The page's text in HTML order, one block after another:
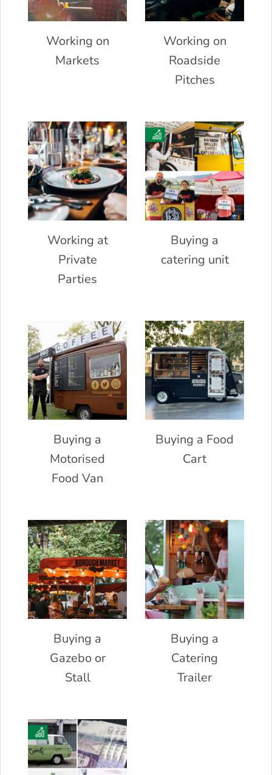
Working on
Markets
Working on
Roadside
Pitches
Working at
Private
Parties
Buying a
catering unit
Buying a
Motorised
Food Van
Buying a Food
Cart
Buying a
Gazebo or
Stall
Buying a
Catering
Trailer